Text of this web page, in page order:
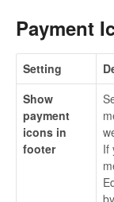
Payment
Setting
Show
payment
icons in
footer
If